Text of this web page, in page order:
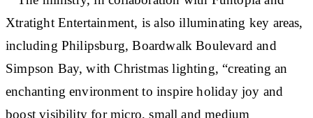
Xtratight Entertainment, is also illuminating key areas,
including Philipsburg, Boardwalk Boulevard and
Simpson Bay, with Christmas lighting, “creating an
enchanting environment to inspire holiday joy and
boost visibility for micro, small and medium